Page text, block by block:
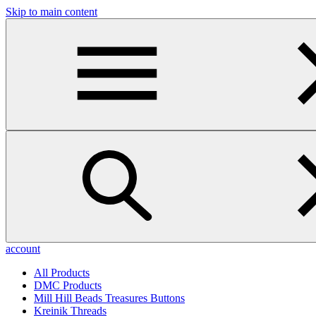
Skip to main content
account
All Products
DMC Products
Mill Hill Beads Treasures Buttons
Kreinik Threads